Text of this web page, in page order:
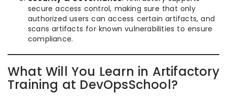
secure access control, making sure that only
authorized users can access certain artifacts, and
scans artifacts for known vulnerabilities to ensure
compliance.
What Will You Learn in Artifactory
Training at DevOpsSchool?